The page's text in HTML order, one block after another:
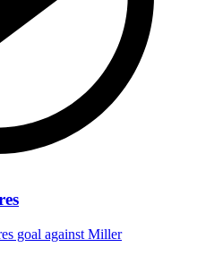
goal against Miller